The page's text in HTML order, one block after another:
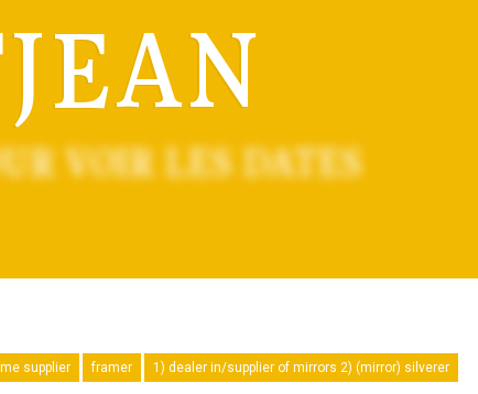
VOIR LES DATES
supplier framer 1) dealer in/supplier of mirrors 2) (mirror) silverer